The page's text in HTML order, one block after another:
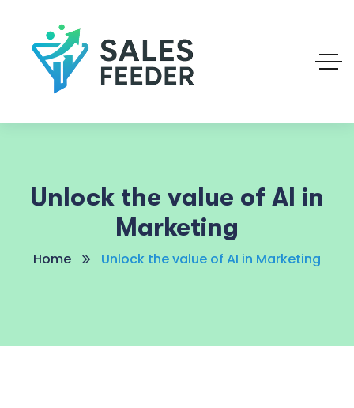
Unlock the value of AI in
Marketing
Home Unlock the value of AI in Marketing